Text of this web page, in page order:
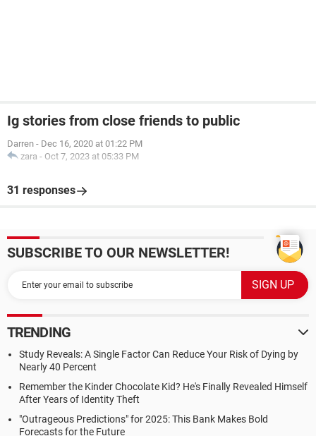
Ig stories from close friends to public
Darren - Dec 16, 2020 at 01:22 PM
zara - Oct 7, 2023 at 05:33 PM
31 responses
SUBSCRIBE TO OUR NEWSLETTER!
TRENDING
Study Reveals: A Single Factor Can Reduce Your Risk of Dying by
Nearly 40 Percent
Remember the Kinder Chocolate Kid? He's Finally Revealed Himself
After Years of Identity Theft
"Outrageous Predictions" for 2025: This Bank Makes Bold
Forecasts for the Future